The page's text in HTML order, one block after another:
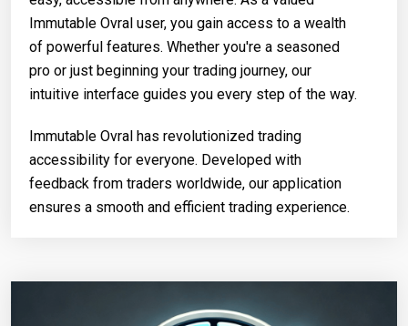
Immutable Ovral user, you gain access to a wealth
of powerful features. Whether you're a seasoned
pro or just beginning your trading journey, our
intuitive interface guides you every step of the way.
Immutable Ovral has revolutionized trading
accessibility for everyone. Developed with
feedback from traders worldwide, our application
ensures a smooth and efficient trading experience.